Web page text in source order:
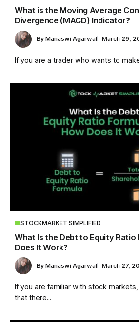
What is the Moving Average
Divergence (MACD) Indicator?
By Manaswi Agarwal March 29,
If you are a trader who wants to
STOCKMARKET SIMPLIFIED
What Is the Debt to Equity Ratio
Does It Work?
By Manaswi Agarwal March 27,
If you are familiar with stock
that there...